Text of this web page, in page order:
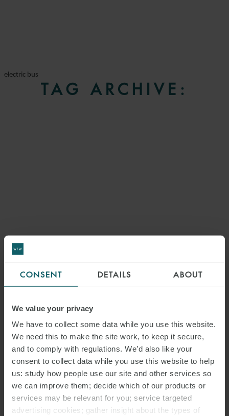
CONSENT DETAILS ABOUT
We value your privacy
We have to collect some data while you use this website.
We need this to make the site work, to keep it secure,
and to comply with regulations. We’d also like your
consent to collect data while you use this website to help
us: study how people use our site and other services so
we can improve them; decide which of our products or
services may be relevant for you; service targeted
advertising cookies; gather insight about the types of
electric bus
TAG ARCHIVE: